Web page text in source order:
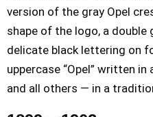
version of the gray Opel
shape of the logo, a double
delicate black lettering on
uppercase “Opel” written
and all others — in a